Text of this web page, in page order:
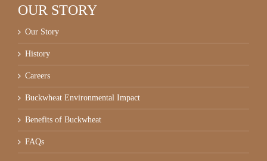
OUR STORY
Our Story
History
Careers
Buckwheat Environmental Impact
Benefits of Buckwheat
FAQs